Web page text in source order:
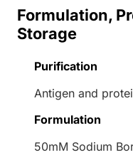
Formulation,
Storage
Purification
Antigen and
Formulation
50mM Sodium